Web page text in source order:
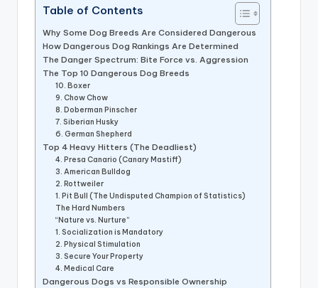
Table of Contents
Why Some Dog Breeds Are Considered Dangerous
How Dangerous Dog Rankings Are Determined
The Danger Spectrum: Bite Force vs. Aggression
The Top 10 Dangerous Dog Breeds
10. Boxer
9. Chow Chow
8. Doberman Pinscher
7. Siberian Husky
6. German Shepherd
Top 4 Heavy Hitters (The Deadliest)
4. Presa Canario (Canary Mastiff)
3. American Bulldog
2. Rottweiler
1. Pit Bull (The Undisputed Champion of Statistics)
The Hard Numbers
“Nature vs. Nurture”
1. Socialization is Mandatory
2. Physical Stimulation
3. Secure Your Property
4. Medical Care
Dangerous Dogs vs Responsible Ownership